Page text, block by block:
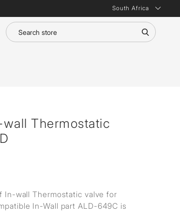
South Africa
Thermostatic
In-wall Thermostatic valve for
In-Wall part ALD-649C is